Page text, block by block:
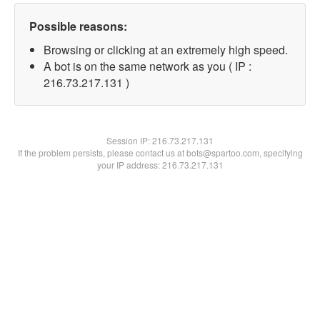
Possible reasons:
Browsing or clicking at an extremely high speed.
A bot is on the same network as you ( IP :
216.73.217.131 )
Session IP:216.73.217.131
If the problem persists, please contact us at bots@spartoo.com, specifying
your IP address: 216.73.217.131